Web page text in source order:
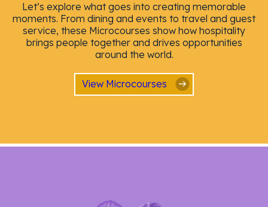
Let’s explore what goes into creating memorable
moments. From dining and events to travel and guest
service, these Microcourses show how hospitality
brings people together and drives opportunities
around the world.
View Microcourses